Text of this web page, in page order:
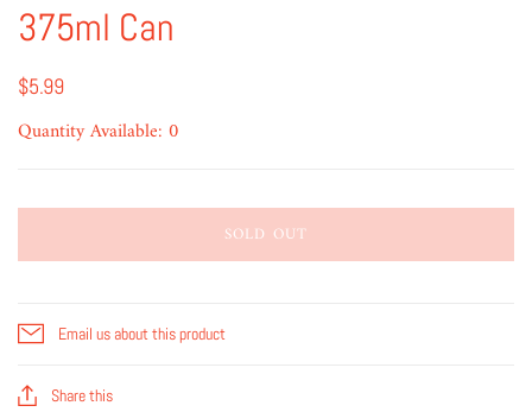
375ml Can
$5.99
Quantity Available: 0
SOLD OUT
Email us about this product
Share this